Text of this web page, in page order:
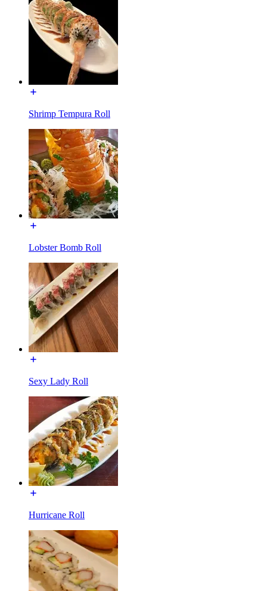
Shrimp Tempura Roll
Lobster Bomb Roll
Sexy Lady Roll
Hurricane Roll